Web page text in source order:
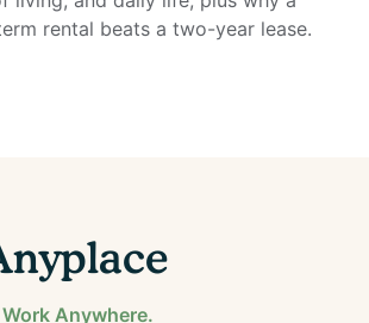
rental beats a two-year lease.
Anywhere.